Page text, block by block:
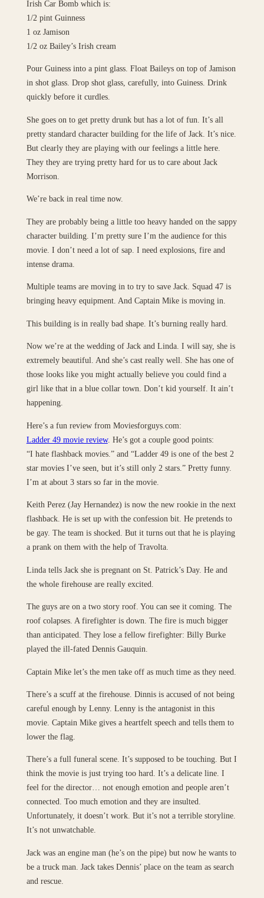
Irish Car Bomb which is:
1/2 pint Guinness
1 oz Jamison
1/2 oz Bailey’s Irish cream
Pour Guiness into a pint glass. Float Baileys on top of Jamison
in shot glass. Drop shot glass, carefully, into Guiness. Drink
quickly before it curdles.
She goes on to get pretty drunk but has a lot of fun. It’s all
pretty standard character building for the life of Jack. It’s nice.
But clearly they are playing with our feelings a little here.
They they are trying pretty hard for us to care about Jack
Morrison.
We’re back in real time now.
They are probably being a little too heavy handed on the sappy
character building. I’m pretty sure I’m the audience for this
movie. I don’t need a lot of sap. I need explosions, fire and
intense drama.
Multiple teams are moving in to try to save Jack. Squad 47 is
bringing heavy equipment. And Captain Mike is moving in.
This building is in really bad shape. It’s burning really hard.
Now we’re at the wedding of Jack and Linda. I will say, she is
extremely beautiful. And she’s cast really well. She has one of
those looks like you might actually believe you could find a
girl like that in a blue collar town. Don’t kid yourself. It ain’t
happening.
Here’s a fun review from Moviesforguys.com:
Ladder 49 movie review. He’s got a couple good points:
“I hate flashback movies.” and “Ladder 49 is one of the best 2
star movies I’ve seen, but it’s still only 2 stars.” Pretty funny.
I’m at about 3 stars so far in the movie.
Keith Perez (Jay Hernandez) is now the new rookie in the next
flashback. He is set up with the confession bit. He pretends to
be gay. The team is shocked. But it turns out that he is playing
a prank on them with the help of Travolta.
Linda tells Jack she is pregnant on St. Patrick’s Day. He and
the whole firehouse are really excited.
The guys are on a two story roof. You can see it coming. The
roof colapses. A firefighter is down. The fire is much bigger
than anticipated. They lose a fellow firefighter: Billy Burke
played the ill-fated Dennis Gauquin.
Captain Mike let’s the men take off as much time as they need.
There’s a scuff at the firehouse. Dinnis is accused of not being
careful enough by Lenny. Lenny is the antagonist in this
movie. Captain Mike gives a heartfelt speech and tells them to
lower the flag.
There’s a full funeral scene. It’s supposed to be touching. But I
think the movie is just trying too hard. It’s a delicate line. I
feel for the director… not enough emotion and people aren’t
connected. Too much emotion and they are insulted.
Unfortunately, it doesn’t work. But it’s not a terrible storyline.
It’s not unwatchable.
Jack was an engine man (he’s on the pipe) but now he wants to
be a truck man. Jack takes Dennis’ place on the team as search
and rescue.